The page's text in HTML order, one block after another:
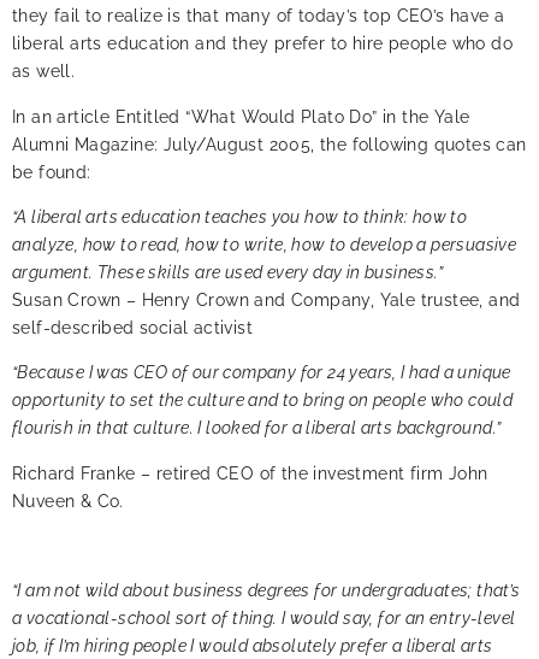
they fail to realize is that many of today’s top CEO’s have a
liberal arts education and they prefer to hire people who do
as well.
In anarticle Entitled “What Would Plato Do” in the Yale
Alumni Magazine: July/August 2005, the following quotes can
be found:
“A liberal arts education teaches you how to think: how to
analyze, how to read, how to write, how to develop a persuasive
argument. These skills are used every day in business.”
Susan Crown – Henry Crown and Company, Yale trustee, and
self-described social activist
“Because I was CEO of our company for 24 years, I had a unique
opportunity to set the culture and to bring on people who could
flourish in that culture. I looked for a liberal arts background.”
Richard Franke – retired CEO of the investment firm John
Nuveen & Co.
“I am not wild about business degrees for undergraduates; that’s
a vocational-school sort of thing. I would say, for an entry-level
job, if I’m hiring people I would absolutely prefer a liberal arts